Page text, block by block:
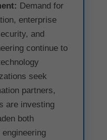
Demand for
enterprise
and
continue to
seek
partners,
are investing
both